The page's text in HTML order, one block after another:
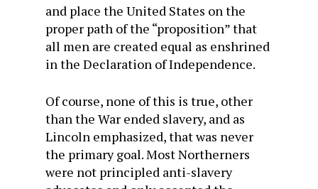
and place the United States on the
proper path of the “proposition” that
all men are created equal as enshrined
in the Declaration of Independence.
Of course, none of this is true, other
than the War ended slavery, and as
Lincoln emphasized, that was never
the primary goal. Most Northerners
were not principled anti-slavery